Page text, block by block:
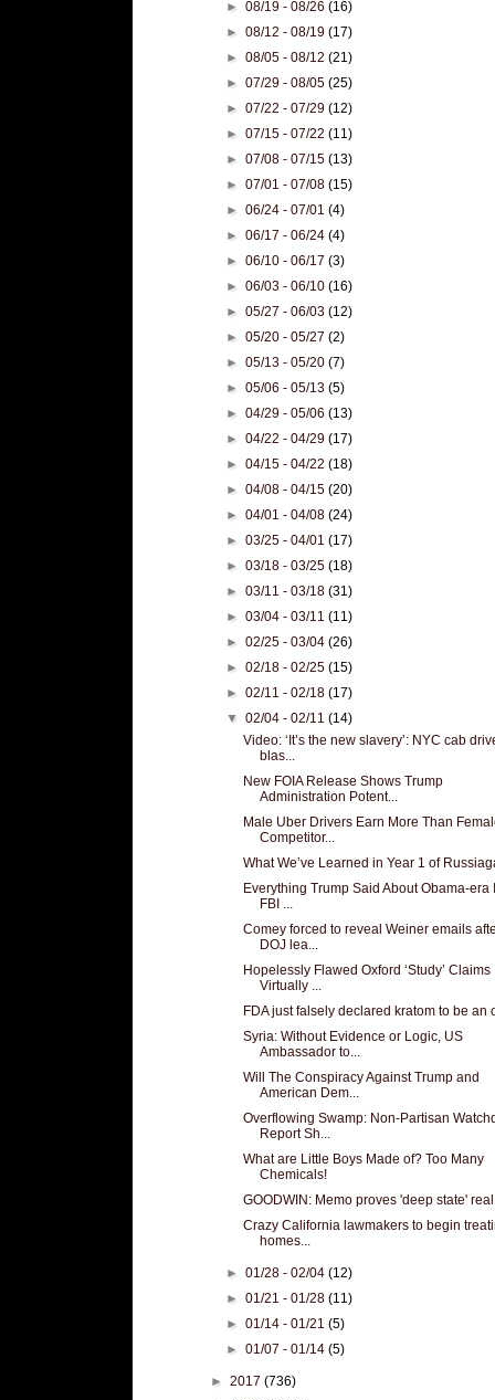
►08/19 - 08/26(16)
►08/12 - 08/19(17)
►08/05 - 08/12(21)
►07/29 - 08/05(25)
►07/22 - 07/29(12)
►07/15 - 07/22(11)
►07/08 - 07/15(13)
►07/01 - 07/08(15)
►06/24 - 07/01(4)
►06/17 - 06/24(4)
►06/10 - 06/17(3)
►06/03 - 06/10(16)
►05/27 - 06/03(12)
►05/20 - 05/27(2)
►05/13 - 05/20(7)
►05/06 - 05/13(5)
►04/29 - 05/06(13)
►04/22 - 04/29(17)
►04/15 - 04/22(18)
►04/08 - 04/15(20)
►04/01 - 04/08(24)
►03/25 - 04/01(17)
►03/18 - 03/25(18)
►03/11 - 03/18(31)
►03/04 - 03/11(11)
►02/25 - 03/04(26)
►02/18 - 02/25(15)
►02/11 - 02/18(17)
▼02/04 - 02/11(14)
Video: ‘It’s the new slavery’: NYC cab
blas...
New FOIA Release Shows Trump
Administration Potent...
Male Uber Drivers Earn More Than
Competitor...
What We’ve Learned in Year 1 of
Everything Trump Said About Obama-era
FBI ...
Comey forced to reveal Weiner emails
DOJ lea...
Hopelessly Flawed Oxford ‘Study’ Claims
Virtually ...
FDA just falsely declared kratom to be an
Syria: Without Evidence or Logic, US
Ambassador to...
Will The Conspiracy Against Trump and
American Dem...
Overflowing Swamp: Non-Partisan
Report Sh...
What are Little Boys Made of? Too Many
Chemicals!
GOODWIN: Memo proves 'deep state'
Crazy California lawmakers to begin
homes...
►01/28 - 02/04(12)
►01/21 - 01/28(11)
►01/14 - 01/21(5)
►01/07 - 01/14(5)
► 2017 (736)